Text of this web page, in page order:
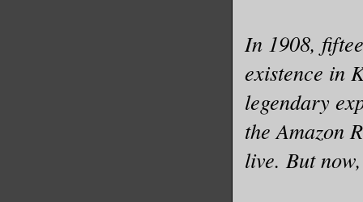
In 1908,
existence in
legendary
the Amazon
live. But